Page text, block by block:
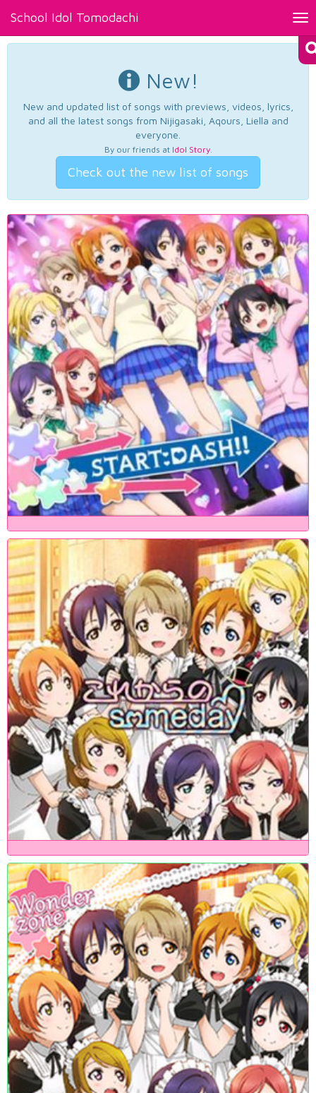
School Idol Tomodachi
New!
New and updated list of songs with previews, videos, lyrics,
and all the latest songs from Nijigasaki, Aqours, Liella and
everyone.
By our friends at Idol Story.
Check out the new list of songs